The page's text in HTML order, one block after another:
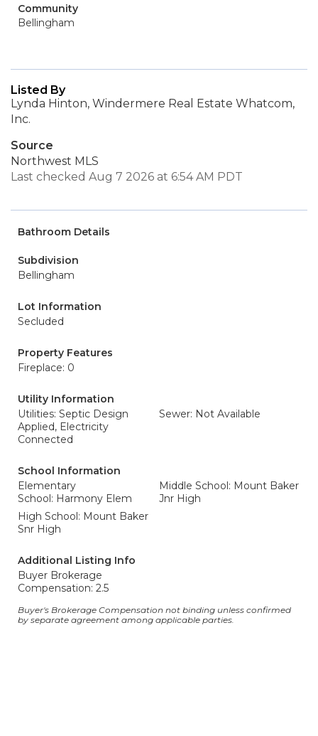
Community
Bellingham
Listed By
Lynda Hinton, Windermere Real Estate Whatcom,
Inc.
Source
Northwest MLS
Last checked Aug 7 2026 at 6:54 AM PDT
Bathroom Details
Subdivision
Bellingham
Lot Information
Secluded
Property Features
Fireplace: 0
Utility Information
Utilities: Septic Design
Applied, Electricity
Connected
Sewer: Not Available
School Information
Elementary
School: Harmony Elem
Middle School: Mount Baker
Jnr High
High School: Mount Baker
Snr High
Additional Listing Info
Buyer Brokerage
Compensation: 2.5
Buyer's Brokerage Compensation not binding unless confirmed
by separate agreement among applicable parties.